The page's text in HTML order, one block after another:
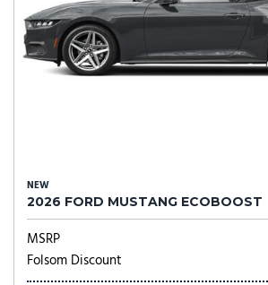
NEW
2026 FORD MUSTANG ECOBOOST
MSRP
Folsom Discount